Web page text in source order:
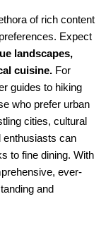
of rich content
Expect
landscapes,
cuisine.For
guides to hiking
who prefer urban
cities, cultural
enthusiasts can
to fine dining. With
ever-
and